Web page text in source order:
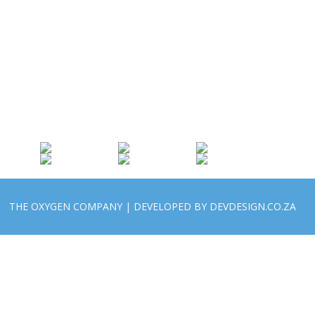
THE OXYGEN COMPANY | DEVELOPED BY DEVDESIGN.CO.ZA